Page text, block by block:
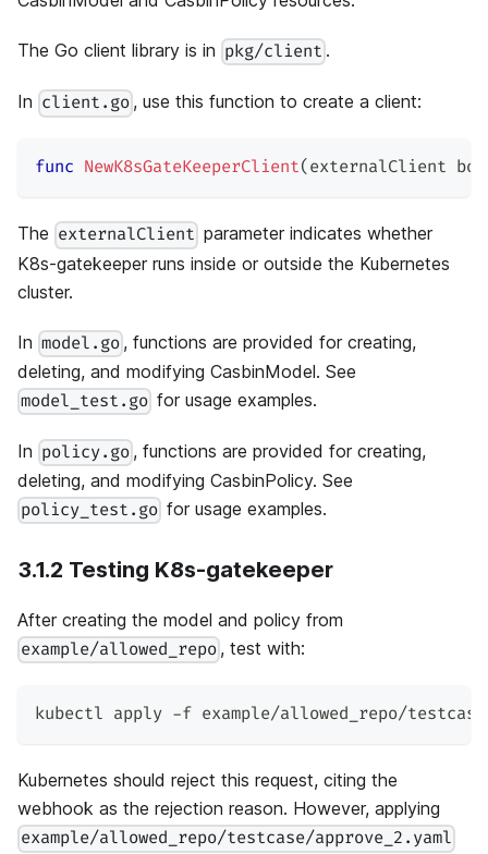
The Go client library is in pkg/client .
In client.go , use this function to create a client:
func NewK8sGateKeeperClient( externalClient
The externalClient parameter indicates whether
K8s-gatekeeper runs inside or outside the Kubernetes
cluster.
In model.go , functions are provided for creating,
deleting, and modifying CasbinModel. See
model_test.go for usage examples.
In policy.go , functions are provided for creating,
deleting, and modifying CasbinPolicy. See
policy_test.go for usage examples.
3.1.2 Testing K8s-gatekeeper
After creating the model and policy from
example/allowed_repo , test with:
kubectl apply -f example/allowed_repo/
Kubernetes should reject this request, citing the
webhook as the rejection reason. However, applying
example/allowed_repo/testcase/approve_2.yaml